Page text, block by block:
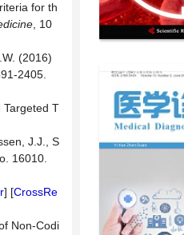
for th
, 10
(2016)
2405.
Targeted T
J.J., S
16010.
] [CrossRe
Non-Codi